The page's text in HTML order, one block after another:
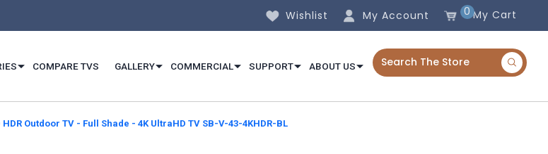
Wishlist My Account My Cart
0
COMPARE TVS GALLERY COMMERCIAL SUPPORT ABOUT US
Outdoor TV - Full Shade - 4K UltraHD TV SB-V-43-4KHDR-BL